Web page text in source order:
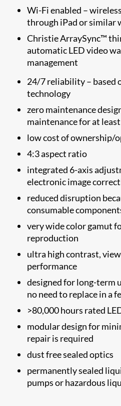
Wi-Fi enabled –
through iPad or similar
Christie ArraySync™
automatic LED video
management
24/7 reliability – based
technology
zero maintenance
maintenance for at
low cost of ownership/
4:3 aspect ratio
integrated 6-axis
electronic image
reduced disruption
consumable
very wide color gamut
reproduction
ultra high contrast,
performance
designed for long-term
no need to replace in a
>80,000 hours rated
modular design for
repair is required
dust free sealed optics
permanently sealed
pumps or hazardous